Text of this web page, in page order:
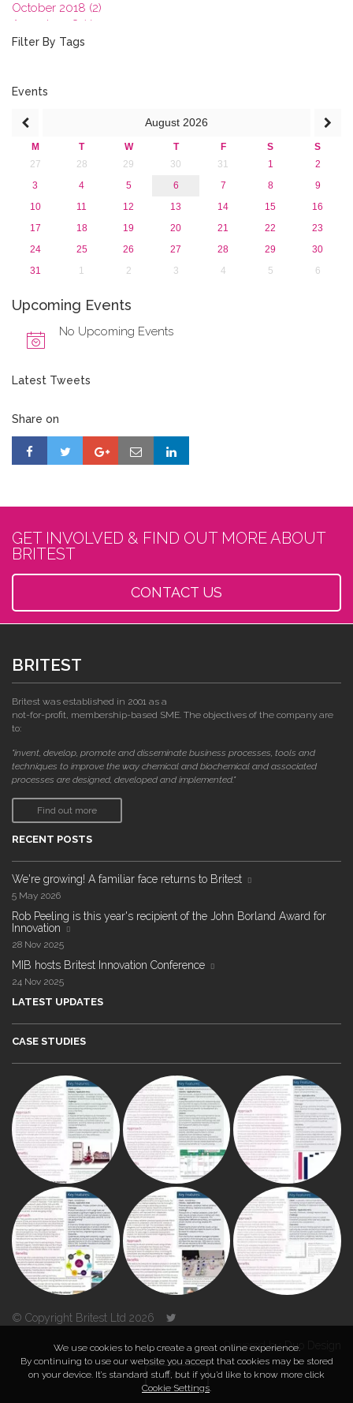
October 2018 (2)
August 2018 (1)
July 2018 (1)
2017
2015
2013
Filter By Tags
Events
August 2026
M T W T F S
S
27
28 29 30 31 1
2
3
4 5 6 7 8
9
10
11 12 13 14 15
16
17
18 19 20 21 22
23
24
25 26 27 28 29
30
31
1 2 3 4 5 6
Upcoming Events
No Upcoming Events
Latest Tweets
Share on
GET INVOLVED & FIND OUT MORE ABOUT
BRITEST
CONTACT US
BRITEST
Britest was established in 2001 as a
not-for-profit, membership-based SME. The objectives of the company are
to:
"invent, develop, promote and disseminate business processes, tools and
techniques to improve the way chemical and biochemical and associated
processes are designed, developed and implemented."
Find out more
RECENT POSTS
We're growing! A familiar face returns to Britest
5 May 2026
Rob Peeling is this year's recipient of the John Borland Award for
Innovation
28 Nov 2025
MIB hosts Britest Innovation Conference
24 Nov 2025
LATEST UPDATES
CASE STUDIES
© Copyright Britest Ltd 2026
Powered byDuo Design
TOP
We use cookies to help create a great online experience.
By continuing to use our website you accept that cookies may be stored
on your device. It’s standard stuff, but if you’d like to know more click
Cookie Settings.